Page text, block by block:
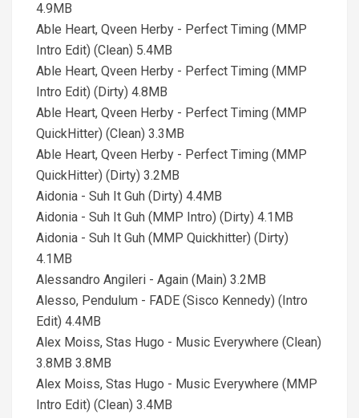
4.9MB
Able Heart, Qveen Herby - Perfect Timing (MMP
Intro Edit) (Clean) 5.4MB
Able Heart, Qveen Herby - Perfect Timing (MMP
Intro Edit) (Dirty) 4.8MB
Able Heart, Qveen Herby - Perfect Timing (MMP
QuickHitter) (Clean) 3.3MB
Able Heart, Qveen Herby - Perfect Timing (MMP
QuickHitter) (Dirty) 3.2MB
Aidonia - Suh It Guh (Dirty) 4.4MB
Aidonia - Suh It Guh (MMP Intro) (Dirty) 4.1MB
Aidonia - Suh It Guh (MMP Quickhitter) (Dirty)
4.1MB
Alessandro Angileri - Again (Main) 3.2MB
Alesso, Pendulum - FADE (Sisco Kennedy) (Intro
Edit) 4.4MB
Alex Moiss, Stas Hugo - Music Everywhere (Clean)
3.8MB 3.8MB
Alex Moiss, Stas Hugo - Music Everywhere (MMP
Intro Edit) (Clean) 3.4MB